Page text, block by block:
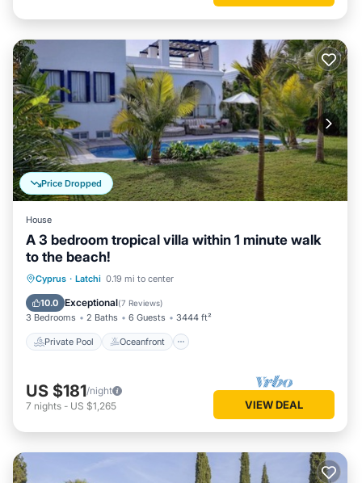
Price Dropped
House
A 3 bedroom tropical villa within 1 minute walk
to the beach!
Cyprus · Latchi 0.19 mi to center
10.0 Exceptional(7 Reviews)
3 Bedrooms 2 Baths 6 Guests 3444 ft²
Private Pool Oceanfront
Private Pool Oceanfront
Pool
US $181/night
7 nights - US $1,265 VIEW DEAL